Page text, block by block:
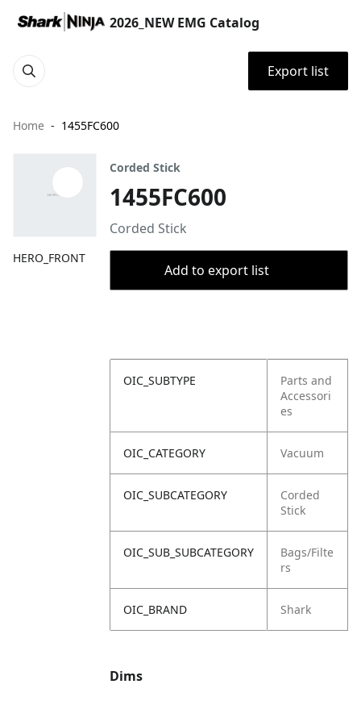
2026_NEW EMG Catalog
Export list
Home 1455FC600
HERO_FRONT
Corded Stick
1455FC600
Corded Stick
Add to export list
OIC_SUBTYPE
Parts and
Accessori
es
OIC_CATEGORY Vacuum
OIC_SUBCATEGORY
Corded
Stick
OIC_SUB_SUBCATEGORY
Bags/Filte
rs
OIC_BRAND Shark
Dims